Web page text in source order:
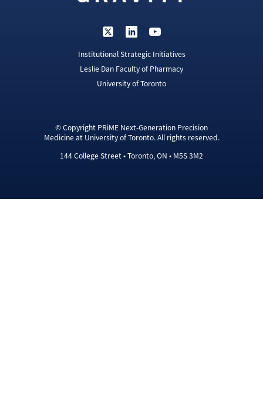
Institutional Strategic Initiatives
Leslie Dan Faculty of Pharmacy
University of Toronto
© Copyright PRiME Next-Generation Precision
Medicine at University of Toronto. All rights reserved.
144 College Street • Toronto, ON • M5S 3M2